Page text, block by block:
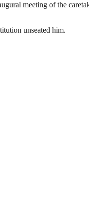
meeting of the
unseated him.